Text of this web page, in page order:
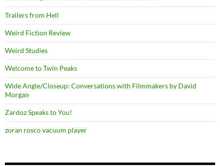
Trailers from Hell
Weird Fiction Review
Weird Studies
Welcome to Twin Peaks
Wide Angle/Closeup: Conversations with Filmmakers by David
Morgan
Zardoz Speaks to You!
zoran rosco vacuum player